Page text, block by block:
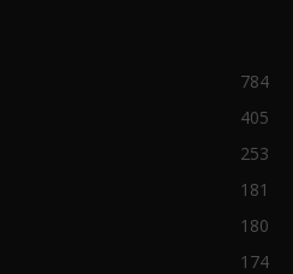
784
405
253
181
180
174